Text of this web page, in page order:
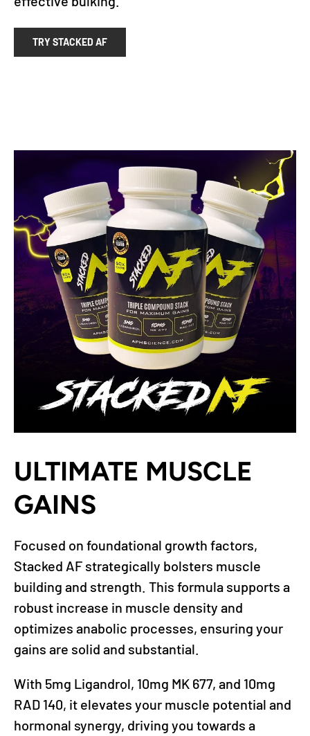
TRY STACKED AF
ULTIMATE MUSCLE
GAINS
Focused on foundational growth factors,
Stacked AF strategically bolsters muscle
building and strength. This formula supports a
robust increase in muscle density and
optimizes anabolic processes, ensuring your
gains are solid and substantial.
With 5mg Ligandrol, 10mg MK 677, and 10mg
RAD 140, it elevates your muscle potential and
hormonal synergy, driving you towards a